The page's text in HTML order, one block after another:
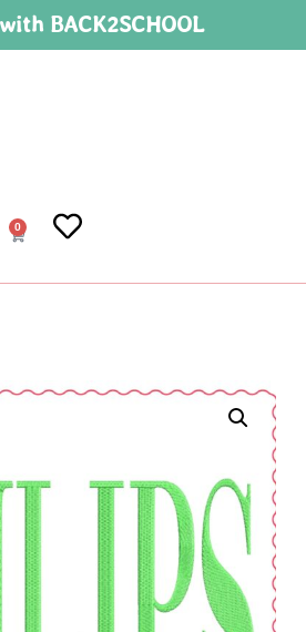
BACK2SCHOOL
0